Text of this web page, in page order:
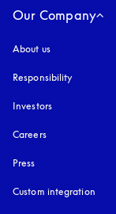
Our Company
About us
Responsibility
Investors
Careers
Press
Custom integration